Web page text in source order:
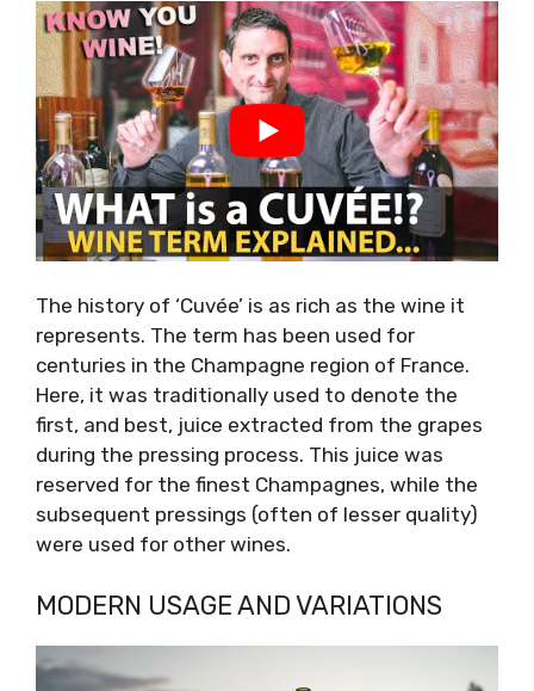
The history of ‘Cuvée’ is as rich as the wine it
represents. The term has been used for
centuries in the Champagne region of France.
Here, it was traditionally used to denote the
first, and best, juice extracted from the grapes
during the pressing process. This juice was
reserved for the finest Champagnes, while the
subsequent pressings (often of lesser quality)
were used for other wines.
MODERN USAGE AND VARIATIONS